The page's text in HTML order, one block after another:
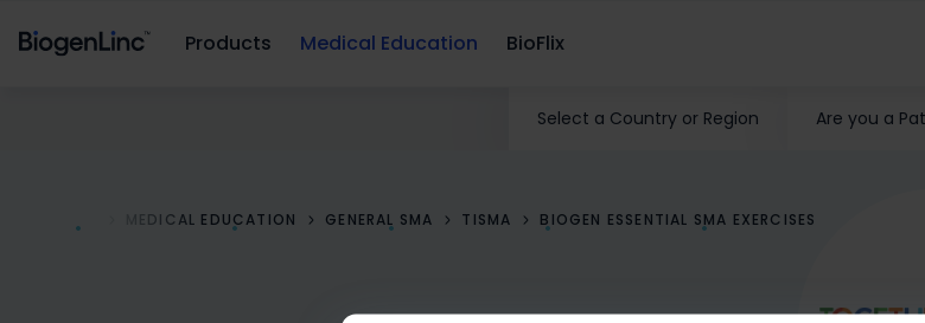
Products Medical Education BioFlix
Select a Country or Region Are you a
MEDICAL EDUCATION GENERAL SMA TISMA BIOGEN ESSENTIAL SMA EXERCISES